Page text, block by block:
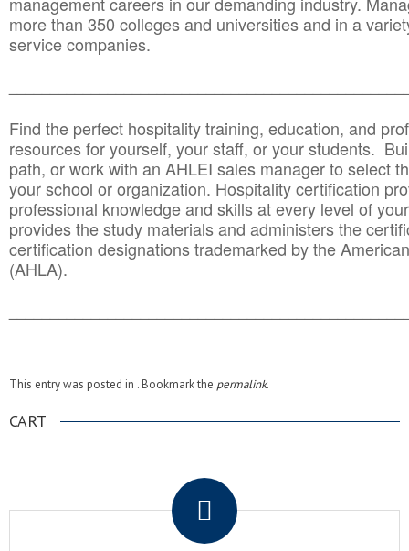
more than 350 colleges and universities and in a
service companies.
Find the perfect hospitality training, education, and
resources for yourself, your staff, or your students.
path, or work with an AHLEI sales manager to select
your school or organization. Hospitality certification
professional knowledge and skills at every level of
provides the study materials and administers the
certification designations trademarked by the
(AHLA).
This entry was posted in . Bookmark the permalink.
CART